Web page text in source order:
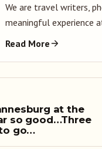
We are travel writers,
meaningful experience
Read More
at the
so good…Three
go…